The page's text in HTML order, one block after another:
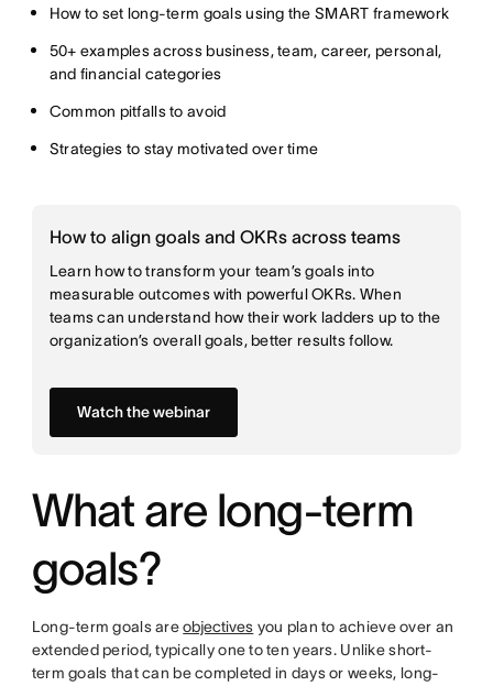
How to set long-term goals using the SMART framework
50+ examples across business, team, career, personal,
and financial categories
Common pitfalls to avoid
Strategies to stay motivated over time
How to align goals and OKRs across teams
Learn how to transform your team’s goals into
measurable outcomes with powerful OKRs. When
teams can understand how their work ladders up to the
organization’s overall goals, better results follow.
Watch the webinar
What are long-term
goals?
Long-term goals areobjectives you plan to achieve over an
extended period, typically one to ten years. Unlike short-
term goals that can be completed in days or weeks, long-